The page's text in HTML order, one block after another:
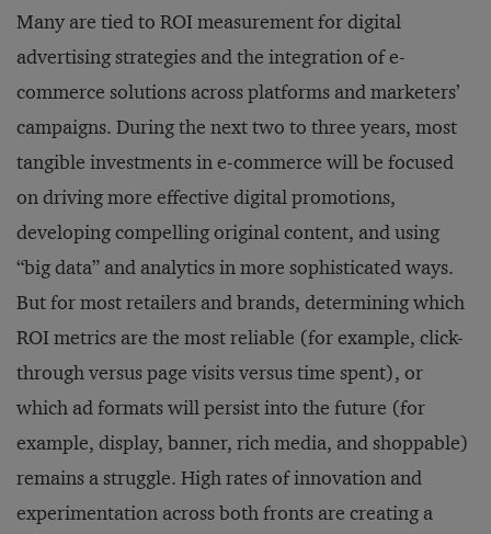
Many are tied to ROI measurement for digital
advertising strategies and the integration of e-
commerce solutions across platforms and marketers’
campaigns. During the next two to three years, most
tangible investments in e-commerce will be focused
on driving more effective digital promotions,
developing compelling original content, and using
“big data” and analytics in more sophisticated ways.
But for most retailers and brands, determining which
ROI metrics are the most reliable (for example, click-
through versus page visits versus time spent), or
which ad formats will persist into the future (for
example, display, banner, rich media, and shoppable)
remains a struggle. High rates of innovation and
experimentation across both fronts are creating a